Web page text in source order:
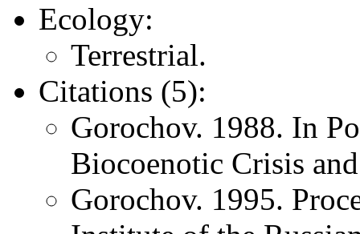
Ecology:
Terrestrial.
Citations (5):
Gorochov. 1988. In
Biocoenotic Crisis
Gorochov. 1995.